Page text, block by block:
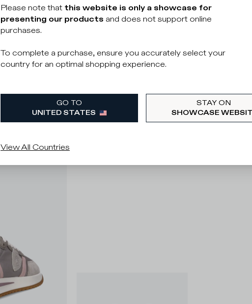
Please note that this website is only a showcase for
presenting our products and does not support online
purchases.
To complete a purchase, ensure you accurately select your
country for an optimal shopping experience.
GO TO
UNITED STATES
STAY ON
SHOWCASE
View All Countries